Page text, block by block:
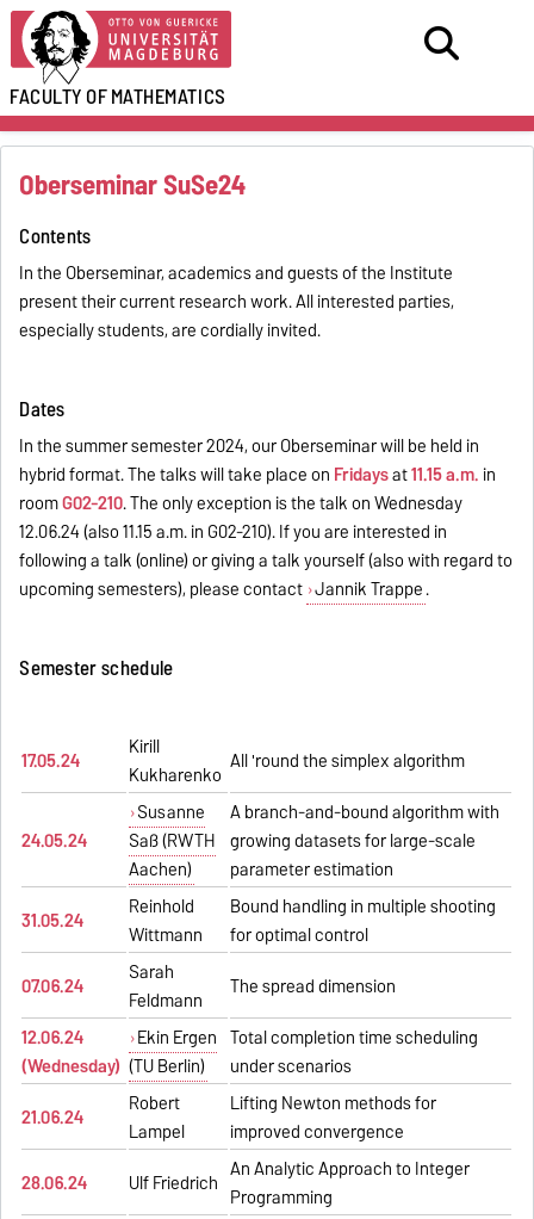
FACULTY OFMATHEMATICS
Oberseminar SuSe24
Contents
In the Oberseminar, academics and guests of the Institute
present their current research work. All interested parties,
especially students, are cordially invited.
Dates
In the summer semester 2024, our Oberseminar will be held in
hybrid format. The talks will take place on Fridaysat11.15 a.m. in
roomG02-210. The only exception is the talk on Wednesday
12.06.24 (also 11.15 a.m. in G02-210). If you are interested in
following a talk (online) or giving a talk yourself (also with regard to
upcoming semesters), please contact Jannik Trappe.
Semester schedule
17.05.24
Kirill
Kukharenko All 'round the simplex algorithm
24.05.24
Susanne
Saß (RWTH
Aachen)
A branch-and-bound algorithm with
growing datasets for large-scale
parameter estimation
31.05.24
Reinhold
Wittmann
Bound handling in multiple shooting
for optimal control
07.06.24
Sarah
Feldmann
The spread dimension
12.06.24
(Wednesday)
Ekin Ergen
(TU Berlin)
Total completion time scheduling
under scenarios
21.06.24
Robert
Lampel
Lifting Newton methods for
improved convergence
28.06.24
Ulf Friedrich An Analytic Approach to Integer
Programming